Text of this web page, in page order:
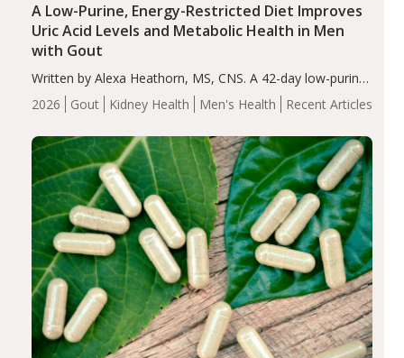
2026 Gout Kidney Health Men's Health Recent Articles
A Low-Purine, Energy-Restricted Diet Improves
Uric Acid Levels and Metabolic Health in Men
with Gout
Written by Alexa Heathorn, MS, CNS. A 42-day low-purine,
energy-restricted, balanced diet significantly reduced
serum uric acid levels, improved body composition, and
compared…